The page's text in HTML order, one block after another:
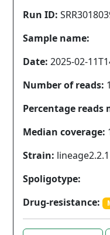
Run ID:
Sample name:
Date: 2025-02-
Number of reads:
Percentage reads
Median coverage:
Strain: lineage2.2.1
Spoligotype:
Drug-resistance: